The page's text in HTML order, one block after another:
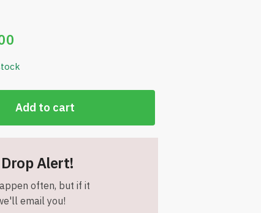
Add to cart
Alert!
often, but if it
email you!